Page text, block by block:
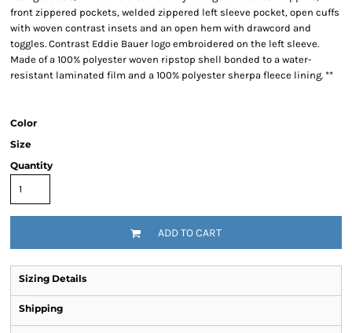
front zippered pockets, welded zippered left sleeve pocket, open cuffs
with woven contrast insets and an open hem with drawcord and
toggles. Contrast Eddie Bauer logo embroidered on the left sleeve.
Made of a 100% polyester woven ripstop shell bonded to a water-
resistant laminated film and a 100% polyester sherpa fleece lining. **
Color
Size
Quantity
ADD TO CART
Sizing Details
Shipping